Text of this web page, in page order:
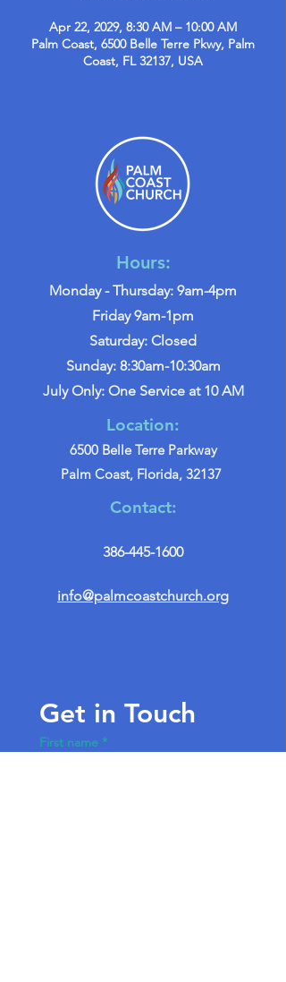
Apr 22, 2029, 8:30 AM – 10:00 AM
Palm Coast, 6500 Belle Terre Pkwy, Palm
Coast, FL 32137, USA
Hours:
Monday - Thursday: 9am-4pm
Friday 9am-1pm
Saturday: Closed
Sunday: 8:30am-10:30am
July Only: One Service at 10 AM
Location:
6500 Belle Terre Parkway
Palm Coast, Florida, 32137
Contact:
386-445-1600
info@palmcoastchurch.org
Get in Touch
First name *